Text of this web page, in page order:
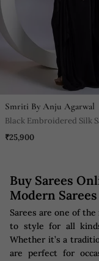
Smriti By Anju Agarwal
Black Embroidered Silk
₹25,900
Buy Sarees
Modern
Sarees are one of
to style for all
Whether it’s a
are perfect for